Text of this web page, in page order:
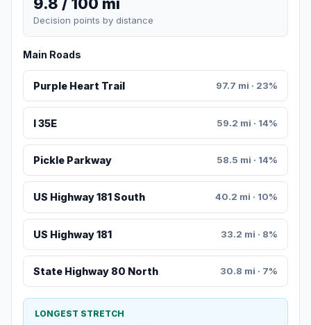
Decision points by distance
Main Roads
Purple Heart Trail 97.7 mi · 23%
I 35E 59.2 mi · 14%
Pickle Parkway 58.5 mi · 14%
US Highway 181 South 40.2 mi · 10%
US Highway 181 33.2 mi · 8%
State Highway 80 North 30.8 mi · 7%
LONGEST STRETCH